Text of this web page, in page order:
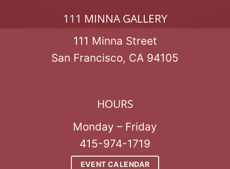
111 MINNA GALLERY
111 Minna Street
San Francisco, CA 94105
HOURS
Monday – Friday
415-974-1719
EVENT CALENDAR